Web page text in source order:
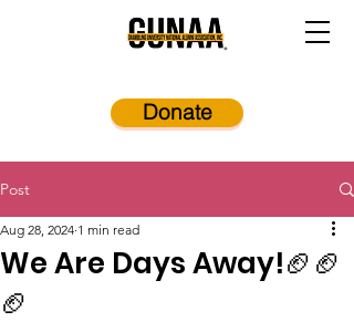
Donate
Post
We Are Days Away!🏈🏈
🏈
Aug 28, 2024 1 min read